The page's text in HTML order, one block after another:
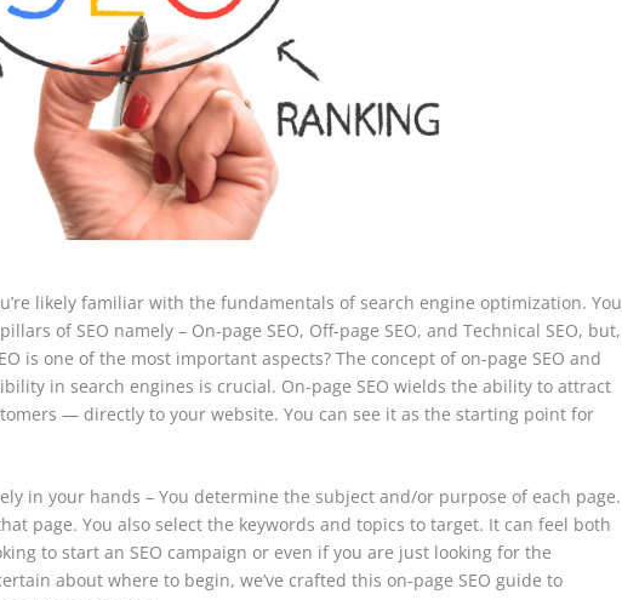
likely familiar with the fundamentals of search engine optimization. You
of SEO namely – On-page SEO, Off-page SEO, and Technical SEO, but,
is one of the most important aspects? The concept of on-page SEO and
in search engines is crucial. On-page SEO wields the ability to attract
— directly to your website. You can see it as the starting point for
in your hands – You determine the subject and/or purpose of each page.
page. You also select the keywords and topics to target. It can feel both
to start an SEO campaign or even if you are just looking for the
about where to begin, we’ve crafted this on-page SEO guide to